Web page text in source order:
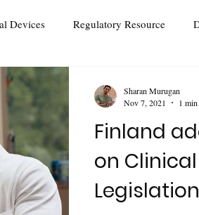
Devices Regulatory Resource
Finland
on
Sharan Murugan
Nov 7, 2021
1